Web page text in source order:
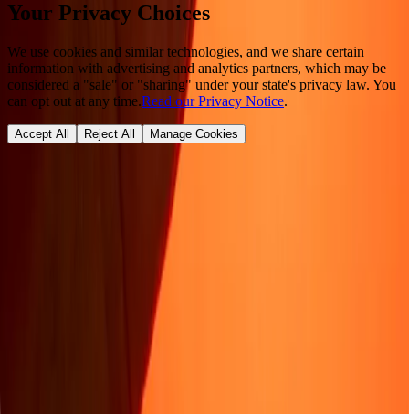
Your Privacy Choices
We use cookies and similar technologies, and we share certain
information with advertising and analytics partners, which may be
considered a "sale" or "sharing" under your state's privacy law. You
can opt out at any time.Read our Privacy Notice.
Accept All Reject All Manage Cookies